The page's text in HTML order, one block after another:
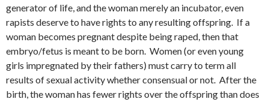
generator of life, and the woman merely an incubator, even
rapists deserve to have rights to any resulting offspring. If a
woman becomes pregnant despite being raped, then that
embryo/fetus is meant to be born. Women (or even young
girls impregnated by their fathers) must carry to term all
results of sexual activity whether consensual or not. After the
birth, the woman has fewer rights over the offspring than does